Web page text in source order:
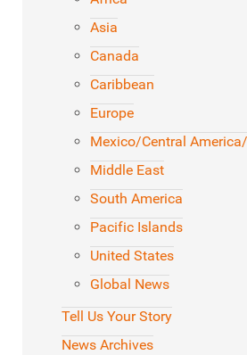
Asia
Canada
Caribbean
Europe
Mexico/Central
Middle East
South America
Pacific Islands
United States
Global News
Tell Us Your Story
News Archives